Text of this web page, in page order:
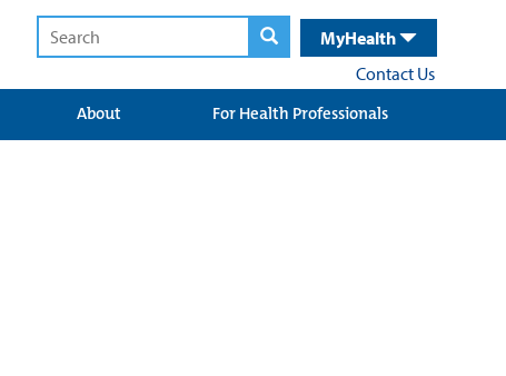
MyHealth
Contact Us
About For Health Professionals